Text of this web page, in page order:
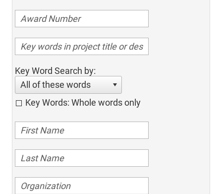
Key Word Search by:
All of these words
Key Words: Whole words only